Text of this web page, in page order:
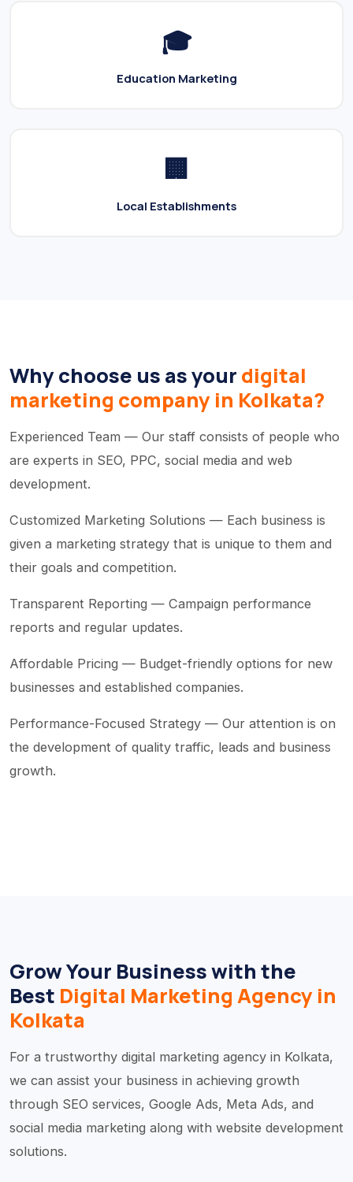
🎓
Education Marketing
🏢
Local Establishments
Why choose us as your digital
marketing company in Kolkata?
Experienced Team — Our staff consists of people who
are experts in SEO, PPC, social media and web
development.
Customized Marketing Solutions — Each business is
given a marketing strategy that is unique to them and
their goals and competition.
Transparent Reporting — Campaign performance
reports and regular updates.
Affordable Pricing — Budget-friendly options for new
businesses and established companies.
Performance-Focused Strategy — Our attention is on
the development of quality traffic, leads and business
growth.
Grow Your Business with the
Best Digital Marketing Agency in
Kolkata
For a trustworthy digital marketing agency in Kolkata,
we can assist your business in achieving growth
through SEO services, Google Ads, Meta Ads, and
social media marketing along with website development
solutions.